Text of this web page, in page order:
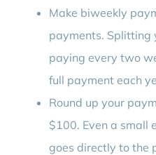
Make biweekly
payments. Splitting
paying every two
full payment each
Round up your
$100. Even a small
goes directly to the